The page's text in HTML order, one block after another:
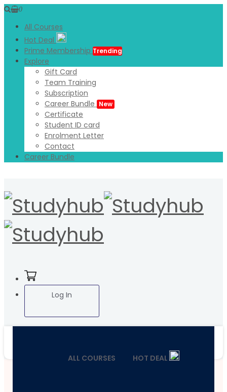
0
All Courses
Hot Deal
Prime Membership Trending
Explore
Gift Card
Team Training
Subscription
Career Bundle New
Certificate
Student ID card
Enrolment Letter
Contact
Career Bundle
Log In
ALL COURSES HOT DEAL